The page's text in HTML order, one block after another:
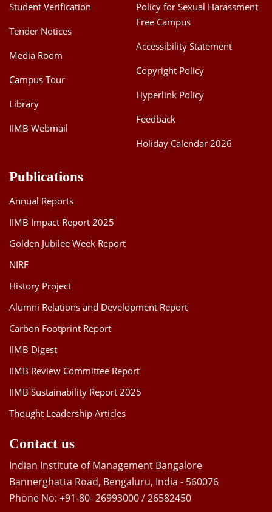
Student Verification
Tender Notices
Media Room
Campus Tour
Library
IIMB Webmail
Policy for Sexual Harassment
Free Campus
Accessibility Statement
Copyright Policy
Hyperlink Policy
Feedback
Holiday Calendar 2026
Publications
Annual Reports
IIMB Impact Report 2025
Golden Jubilee Week Report
NIRF
History Project
Alumni Relations and Development Report
Carbon Footprint Report
IIMB Digest
IIMB Review Committee Report
IIMB Sustainability Report 2025
Thought Leadership Articles
Contact us
Indian Institute of Management Bangalore
Bannerghatta Road, Bengaluru, India - 560076
Phone No: +91-80- 26993000 / 26582450